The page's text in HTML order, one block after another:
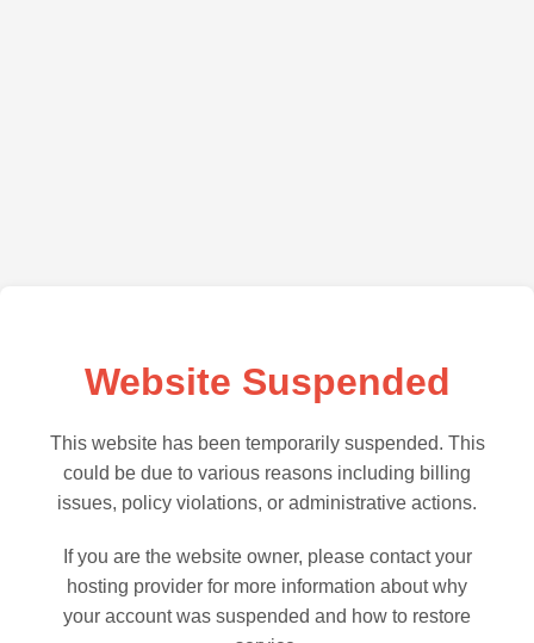
Website Suspended
This website has been temporarily suspended. This
could be due to various reasons including billing
issues, policy violations, or administrative actions.
If you are the website owner, please contact your
hosting provider for more information about why
your account was suspended and how to restore